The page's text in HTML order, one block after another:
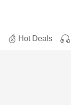
Hot Deals